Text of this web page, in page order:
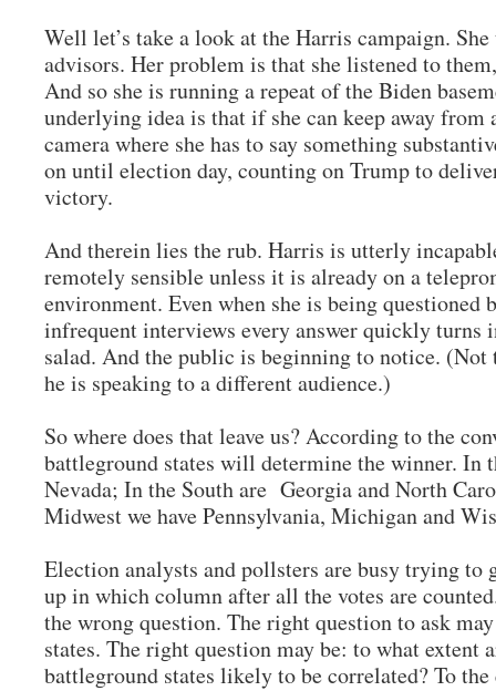
Well let’s take a look at the Harris campaign.
advisors. Her problem is that she listened to
And so she is running a repeat of the Biden
underlying idea is that if she can keep away from
camera where she has to say something
on until election day, counting on Trump to
victory.
And therein lies the rub. Harris is utterly
remotely sensible unless it is already on a
environment. Even when she is being
infrequent interviews every answer quickly turns
salad. And the public is beginning to notice.
he is speaking to a different audience.)
So where does that leave us? According to the
battleground states will determine the winner. In
Nevada; In the South are Georgia and North
Midwest we have Pennsylvania, Michigan and
Election analysts and pollsters are busy trying to
up in which column after all the votes are
the wrong question. The right question to ask
states. The right question may be: to what extent
battleground states likely to be correlated? To